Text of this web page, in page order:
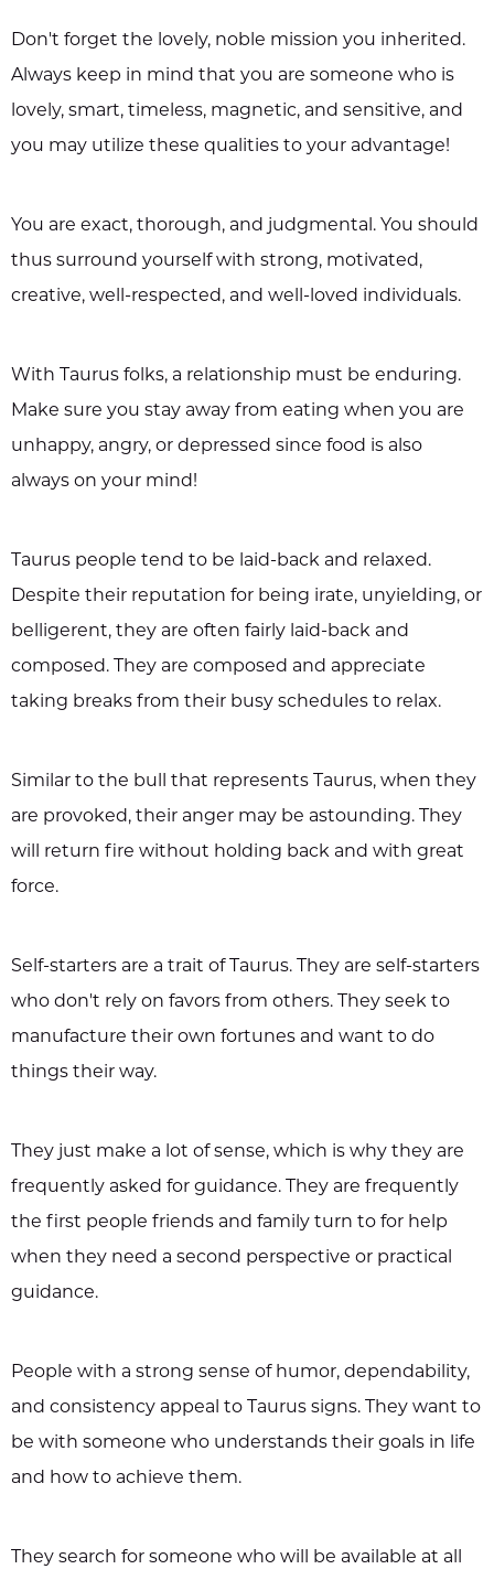
Don't forget the lovely, noble mission you inherited.
Always keep in mind that you are someone who is
lovely, smart, timeless, magnetic, and sensitive, and
you may utilize these qualities to your advantage!
You are exact, thorough, and judgmental. You should
thus surround yourself with strong, motivated,
creative, well-respected, and well-loved individuals.
With Taurus folks, a relationship must be enduring.
Make sure you stay away from eating when you are
unhappy, angry, or depressed since food is also
always on your mind!
Taurus people tend to be laid-back and relaxed.
Despite their reputation for being irate, unyielding, or
belligerent, they are often fairly laid-back and
composed. They are composed and appreciate
taking breaks from their busy schedules to relax.
Similar to the bull that represents Taurus, when they
are provoked, their anger may be astounding. They
will return fire without holding back and with great
force.
Self-starters are a trait of Taurus. They are self-starters
who don't rely on favors from others. They seek to
manufacture their own fortunes and want to do
things their way.
They just make a lot of sense, which is why they are
frequently asked for guidance. They are frequently
the first people friends and family turn to for help
when they need a second perspective or practical
guidance.
People with a strong sense of humor, dependability,
and consistency appeal to Taurus signs. They want to
be with someone who understands their goals in life
and how to achieve them.
They search for someone who will be available at all